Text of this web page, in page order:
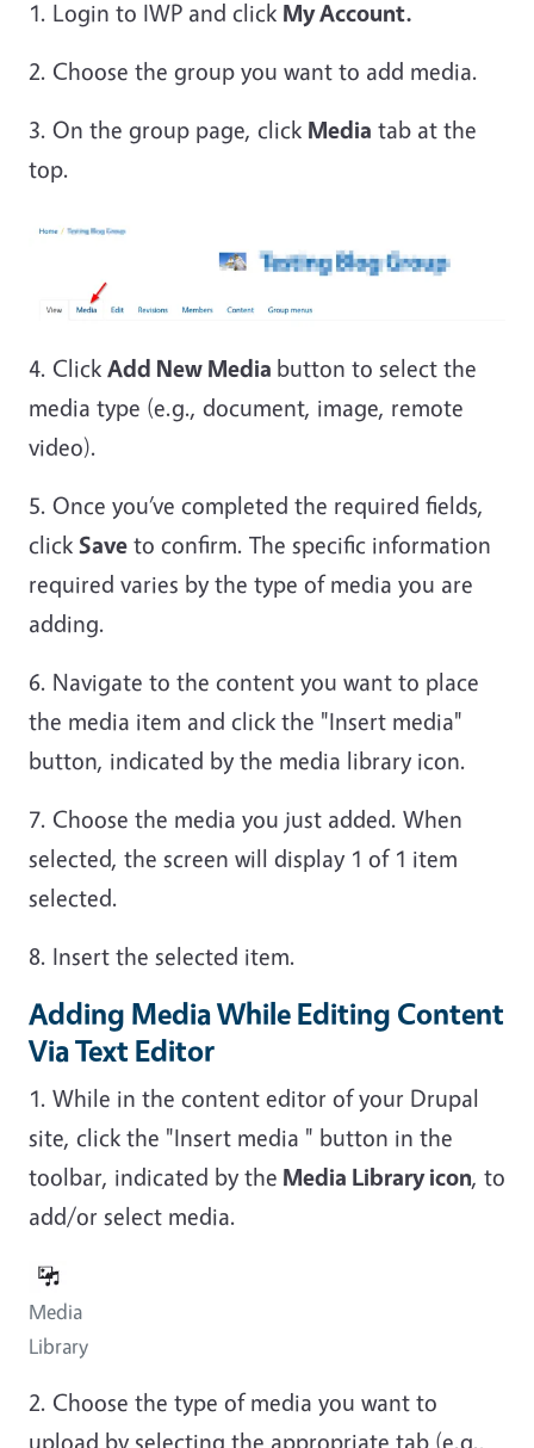
1. Login to IWP and click My Account.
2. Choose the group you want to add media.
3. On the group page, click Media tab at the
top.
4. Click Add New Media button to select the
media type (e.g., document, image, remote
video).
5. Once you’ve completed the required fields,
click Save to confirm. The specific information
required varies by the type of media you are
adding.
6. Navigate to the content you want to place
the media item and click the "Insert media"
button, indicated by the media library icon.
7. Choose the media you just added. When
selected, the screen will display 1 of 1 item
selected.
8. Insert the selected item.
Adding Media While Editing Content
Via Text Editor
1. While in the content editor of your Drupal
site, click the "Insert media " button in the
toolbar, indicated by the Media Library icon, to
add/or select media.
Media
Library
2. Choose the type of media you want to
upload by selecting the appropriate tab (e.g.,